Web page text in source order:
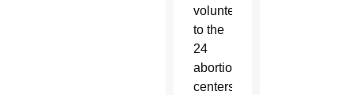
volunteers
to the
24
abortion
centers